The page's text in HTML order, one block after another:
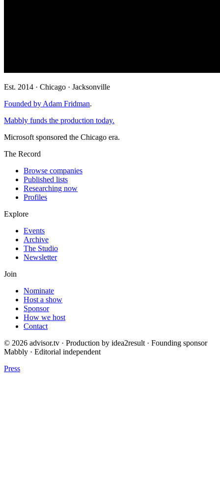
Est. 2014 · Chicago · Jacksonville
Founded by Adam Fridman.
Mabbly funds the production today.
Microsoft sponsored the Chicago era.
The Record
Browse companies
Published lists
Researching now
Profiles
Explore
Events
Archive
The Studio
Newsletter
Join
Nominate
Host a show
Sponsor
How we host
Contact
© 2026 advisor.tv · Production by idea2result · Founding sponsor
Mabbly · Editorial independent
Press